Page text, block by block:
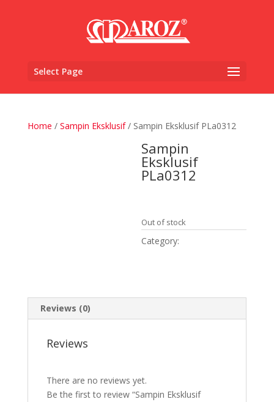
Select Page
Home / Sampin Eksklusif/ Sampin Eksklusif PLa0312
Sampin
Eksklusif
PLa0312
Out of stock
Category:
Reviews (0)
Reviews
There are no reviews yet.
Be the first to review “Sampin Eksklusif